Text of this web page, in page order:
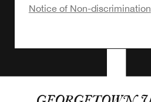
Notice of Non-discrimination